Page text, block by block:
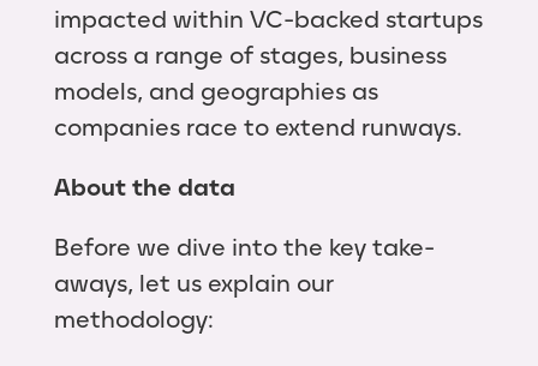
impacted within VC-backed startups
across a range of stages, business
models, and geographies as
companies race to extend runways.
About the data
Before we dive into the key take-
aways, let us explain our
methodology: